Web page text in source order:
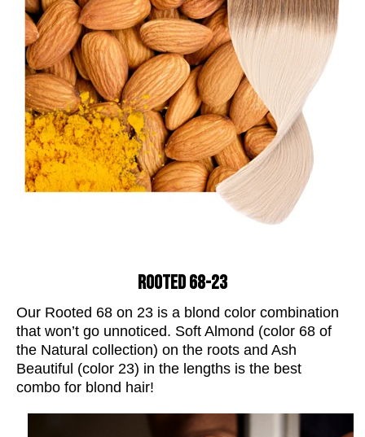
ROOTED 68-23
Our Rooted 68 on 23 is a blond color combination
that won’t go unnoticed. Soft Almond (color 68 of
the Natural collection) on the roots and Ash
Beautiful (color 23) in the lengths is the best
combo for blond hair!